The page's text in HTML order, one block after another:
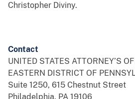
Christopher Diviny.
Contact
UNITED STATES ATTORNEY’S
EASTERN DISTRICT OF
Suite 1250, 615 Chestnut Street
Philadelphia, PA 19106